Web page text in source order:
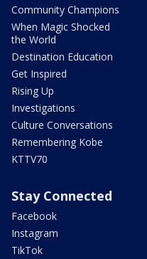
Community Champions
When Magic Shocked
the World
Destination Education
Get Inspired
Rising Up
Investigations
Culture Conversations
Remembering Kobe
KTTV70
Stay Connected
Facebook
Instagram
TikTok